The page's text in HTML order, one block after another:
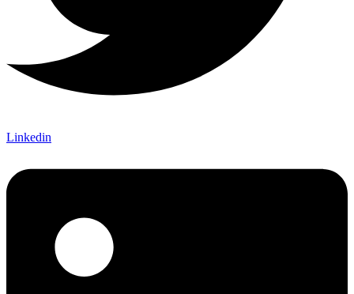
Linkedin